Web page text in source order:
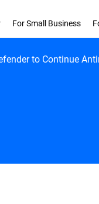
For Small Business
to Continue